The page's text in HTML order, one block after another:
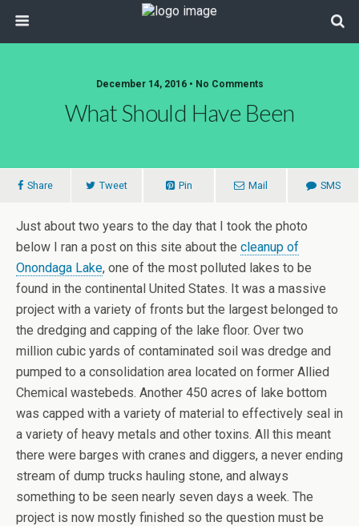
December 14, 2016 • No Comments
What Should Have Been
Share Tweet Pin Mail SMS
Just about two years to the day that I took the photo
below I ran a post on this site about the cleanup of
Onondaga Lake, one of the most polluted lakes to be
found in the continental United States. It was a massive
project with a variety of fronts but the largest belonged to
the dredging and capping of the lake floor. Over two
million cubic yards of contaminated soil was dredge and
pumped to a consolidation area located on former Allied
Chemical wastebeds. Another 450 acres of lake bottom
was capped with a variety of material to effectively seal in
a variety of heavy metals and other toxins. All this meant
there were barges with cranes and diggers, a never ending
stream of dump trucks hauling stone, and always
something to be seen nearly seven days a week. The
project is now mostly finished so the question must be